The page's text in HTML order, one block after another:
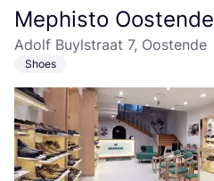
Mephisto Oostende
Adolf Buylstraat 7, Oostende
Shoes